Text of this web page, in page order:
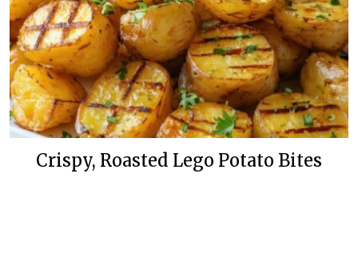
Crispy, Roasted Lego Potato Bites